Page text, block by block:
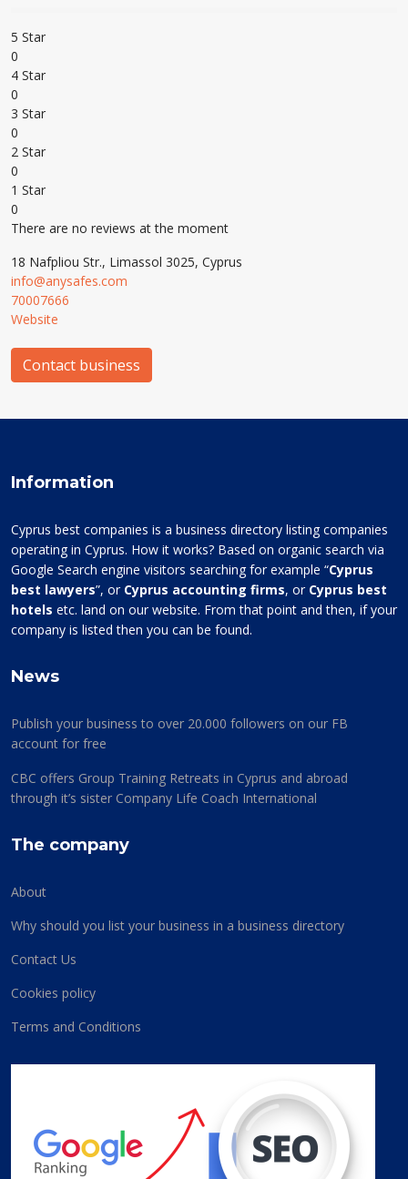
5 Star
0
4 Star
0
3 Star
0
2 Star
0
1 Star
0
There are no reviews at the moment
18 Nafpliou Str., Limassol 3025, Cyprus
info@anysafes.com
70007666
Website
Contact business
Information
Cyprus best companies is a business directory listing companies
operating in Cyprus. How it works? Based on organic search via
Google Search engine visitors searching for example “Cyprus
best lawyers”, or Cyprus accounting firms, or Cyprus best
hotels etc. land on our website. From that point and then, if your
company is listed then you can be found.
News
Publish your business to over 20.000 followers on our FB
account for free
CBC offers Group Training Retreats in Cyprus and abroad
through it’s sister Company Life Coach International
The company
About
Why should you list your business in a business directory
Contact Us
Cookies policy
Terms and Conditions